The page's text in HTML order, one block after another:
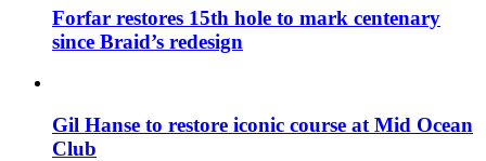
Forfar restores 15th hole to mark centenary
since Braid’s redesign
Gil Hanse to restore iconic course at Mid Ocean
Club